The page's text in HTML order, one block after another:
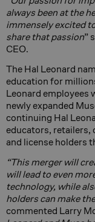
always been at the
immensely excited
share that passion”
CEO.
The Hal Leonard
education for
Leonard employees
newly expanded
continuing Hal
educators,
and license holders
“This merger will
will lead to even
technology, while
holders can make
commented Larry